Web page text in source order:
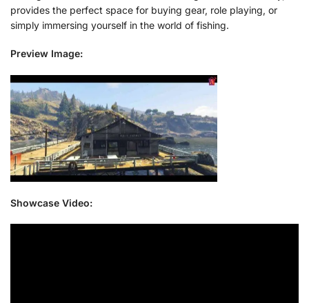
provides the perfect space for buying gear, role playing, or
simply immersing yourself in the world of fishing.
Preview Image:
Showcase Video: